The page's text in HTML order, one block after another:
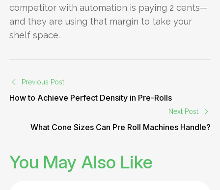
competitor with automation is paying 2 cents—
and they are using that margin to take your
shelf space.
Previous Post
How to Achieve Perfect Density in Pre-Rolls
Next Post
What Cone Sizes Can Pre Roll Machines Handle?
You May Also Like